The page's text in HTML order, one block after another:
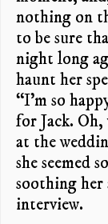
nothing on
to be sure
night long
haunt her
“I’m so
for Jack.
at the
she seemed
soothing her
interview.